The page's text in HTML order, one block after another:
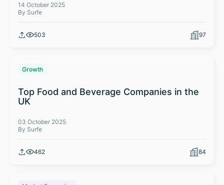
14 October 2025
By Surfe
503 97
Growth
Top Food and Beverage Companies in the
UK
03 October 2025
By Surfe
462 84